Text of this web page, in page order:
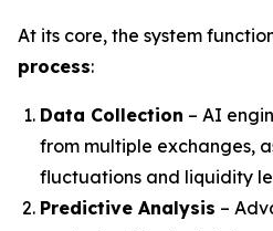
At its core, the system
process:
Data Collection – AI
from multiple exchanges,
fluctuations and liquidity
Predictive Analysis –